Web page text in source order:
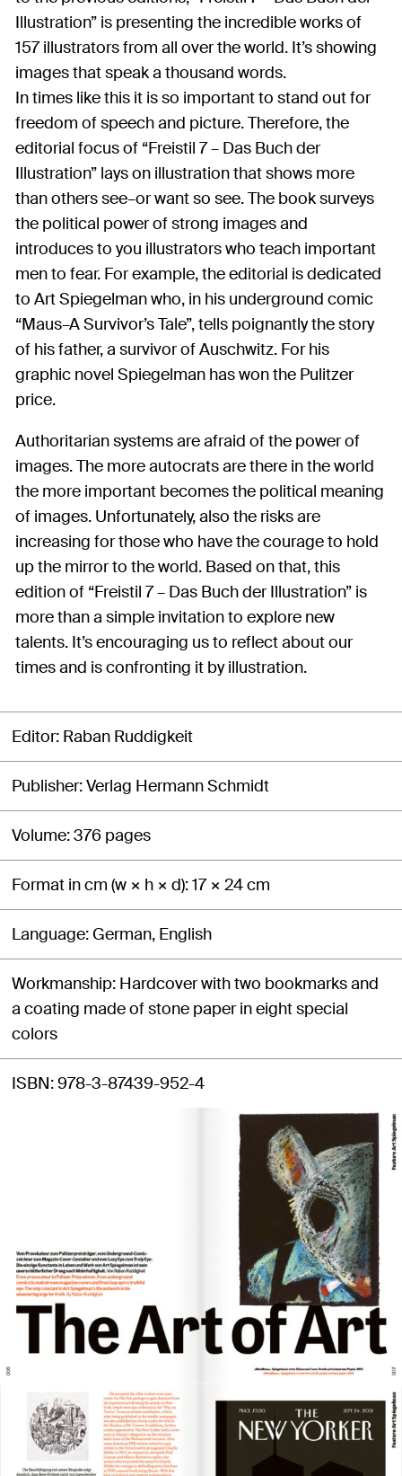
Illustration” is presenting the incredible works of
157 illustrators from all over the world. It’s showing
images that speak a thousand words.
In times like this it is so important to stand out for
freedom of speech and picture. Therefore, the
editorial focus of “Freistil 7 – Das Buch der
Illustration” lays on illustration that shows more
than others see–or want so see. The book surveys
the political power of strong images and
introduces to you illustrators who teach important
men to fear. For example, the editorial is dedicated
to Art Spiegelman who, in his underground comic
“Maus–A Survivor’s Tale”, tells poignantly the story
of his father, a survivor of Auschwitz. For his
graphic novel Spiegelman has won the Pulitzer
price.
Authoritarian systems are afraid of the power of
images. The more autocrats are there in the world
the more important becomes the political meaning
of images. Unfortunately, also the risks are
increasing for those who have the courage to hold
up the mirror to the world. Based on that, this
edition of “Freistil 7 – Das Buch der Illustration” is
more than a simple invitation to explore new
talents. It’s encouraging us to reflect about our
times and is confronting it by illustration.
Editor Raban Ruddigkeit
Publisher Verlag Hermann Schmidt
Volume 376 pages
Format in cm (w × h × d) 17 × 24 cm
Language German, English
Workmanship Hardcover with two bookmarks and
a coating made of stone paper in eight special
colors
ISBN 978-3-87439-952-4